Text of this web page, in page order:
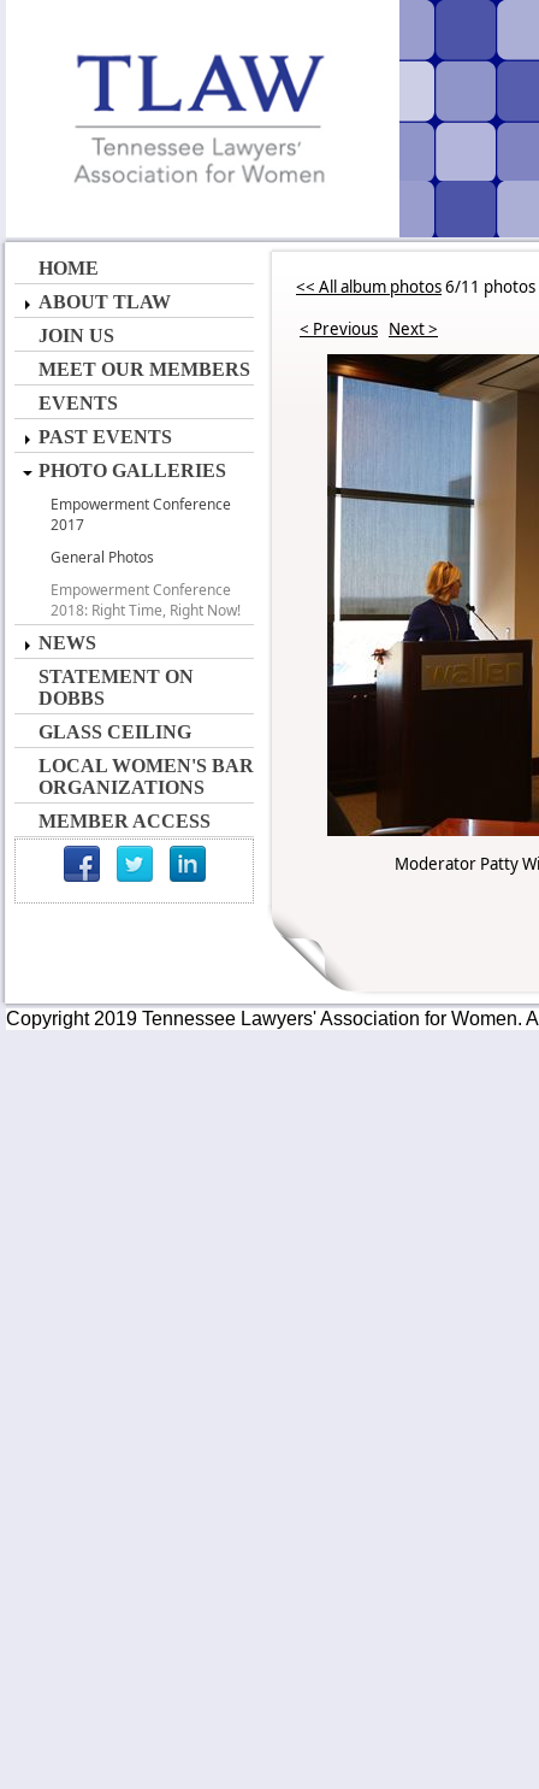
HOME
ABOUT TLAW
JOIN US
MEET OUR MEMBERS
EVENTS
PAST EVENTS
PHOTO GALLERIES
Empowerment Conference
2017
General Photos
Empowerment Conference
2018: Right Time, Right Now!
NEWS
STATEMENT ON
DOBBS
GLASS CEILING
LOCAL WOMEN'S BAR
ORGANIZATIONS
MEMBER ACCESS
<< All album photos6/11 photos
< Previous Next >
Moderator Patty
Copyright 2019 Tennessee Lawyers' Association for Women.